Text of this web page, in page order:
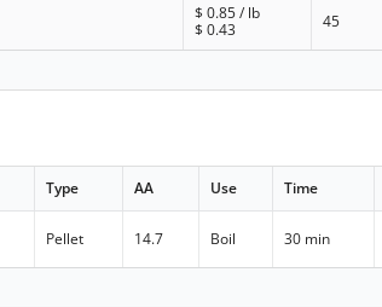
$0.85/ lb
$0.43 45
Type AA Use Time
Pellet 14.7 Boil 30 min